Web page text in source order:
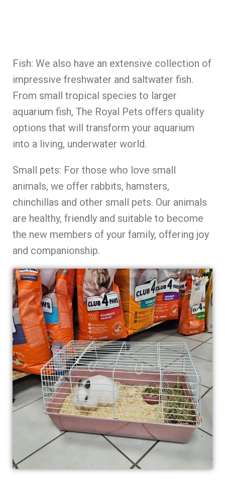
Fish: We also have an extensive collection of
impressive freshwater and saltwater fish.
From small tropical species to larger
aquarium fish, The Royal Pets offers quality
options that will transform your aquarium
into a living, underwater world.
Small pets: For those who love small
animals, we offer rabbits, hamsters,
chinchillas and other small pets. Our animals
are healthy, friendly and suitable to become
the new members of your family, offering joy
and companionship.